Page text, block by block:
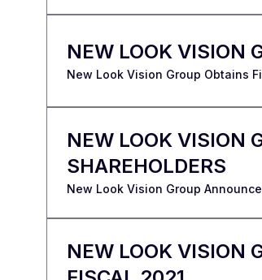
NEW LOOK VISION
New Look Vision Group Obtains
NEW LOOK VISION
SHAREHOLDERS
New Look Vision Group
NEW LOOK VISION